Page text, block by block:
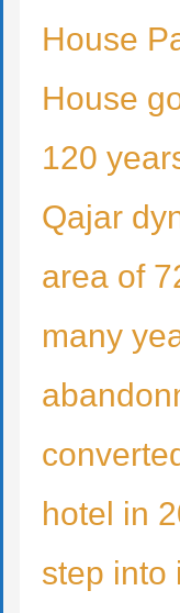
House
House
120
Qajar
area of
many
hotel in
step into